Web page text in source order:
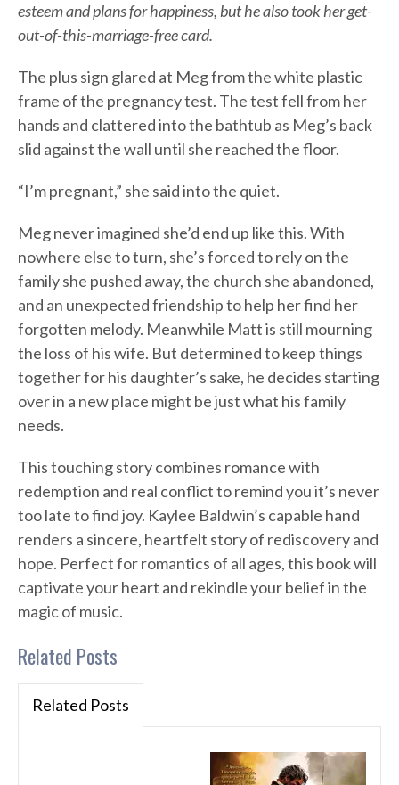
esteem and plans for happiness, but he also took her get-
out-of-this-marriage-free card.
The plus sign glared at Meg from the white plastic
frame of the pregnancy test. The test fell from her
hands and clattered into the bathtub as Meg’s back
slid against the wall until she reached the floor.
“I’m pregnant,” she said into the quiet.
Meg never imagined she’d end up like this. With
nowhere else to turn, she’s forced to rely on the
family she pushed away, the church she abandoned,
and an unexpected friendship to help her find her
forgotten melody. Meanwhile Matt is still mourning
the loss of his wife. But determined to keep things
together for his daughter’s sake, he decides starting
over in a new place might be just what his family
needs.
This touching story combines romance with
redemption and real conflict to remind you it’s never
too late to find joy. Kaylee Baldwin’s capable hand
renders a sincere, heartfelt story of rediscovery and
hope. Perfect for romantics of all ages, this book will
captivate your heart and rekindle your belief in the
magic of music.
Related Posts
Related Posts